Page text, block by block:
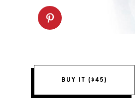
BUY IT ($45)